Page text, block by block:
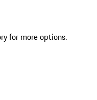
for more options.